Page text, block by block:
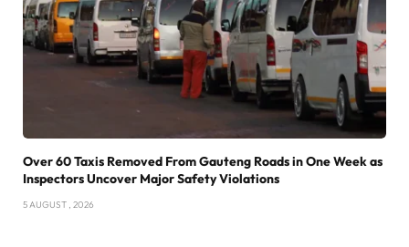
Over 60 Taxis Removed From Gauteng Roads in One Week as
Inspectors Uncover Major Safety Violations
5 AUGUST , 2026